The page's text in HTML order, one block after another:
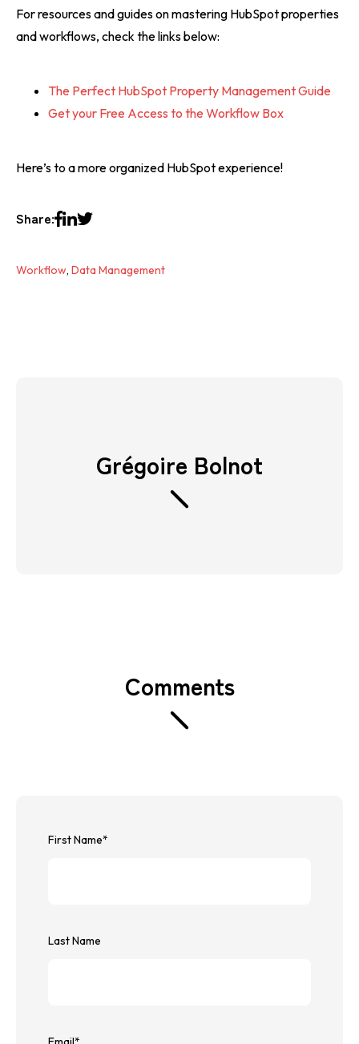
For resources and guides on mastering HubSpot properties
and workflows, check the links below:
The Perfect HubSpot Property Management Guide
Get your Free Access to the Workflow Box
Here’s to a more organized HubSpot experience!
Share:
Workflow, Data Management
Grégoire Bolnot
Comments
First Name*
Last Name